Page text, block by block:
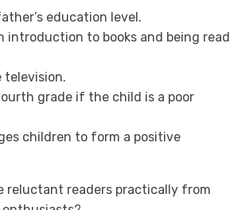
education level.
introduction to books and being read
television.
grade if the child is a poor
children to form a positive
reluctant readers practically from